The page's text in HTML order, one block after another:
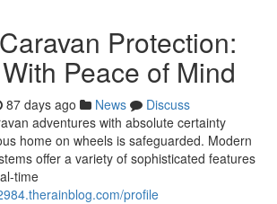
Protection:
Peace of Mind
87 days ago News
Discuss
adventures with absolute certainty
home on wheels is safeguarded. Modern
offer a variety of sophisticated features
time
profile